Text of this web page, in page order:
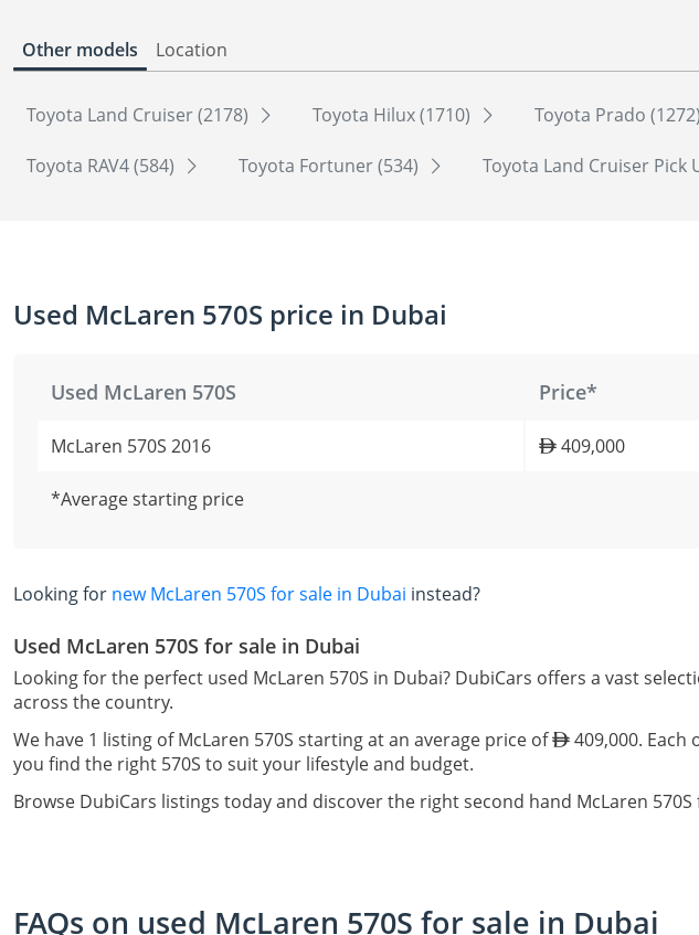
Other models Location
Toyota Land Cruiser (2178) Toyota Hilux (1710) Toyota Prado (1272)
Toyota RAV4 (584) Toyota Fortuner (534) Toyota Land Cruiser Pick
Used McLaren 570S price in Dubai
Used McLaren 570S Price*
McLaren 570S 2016 409,000
*Average starting price
Looking for new McLaren 570S for sale in Dubai instead?
Used McLaren 570S for sale in Dubai
Looking for the perfect used McLaren 570S in Dubai? DubiCars offers a vast
across the country.
We have 1 listing of McLaren 570S starting at an average price of
409,000.
you find the right 570S to suit your lifestyle and budget.
Browse DubiCars listings today and discover the right second hand McLaren
FAQs on used McLaren 570S for sale in Dubai